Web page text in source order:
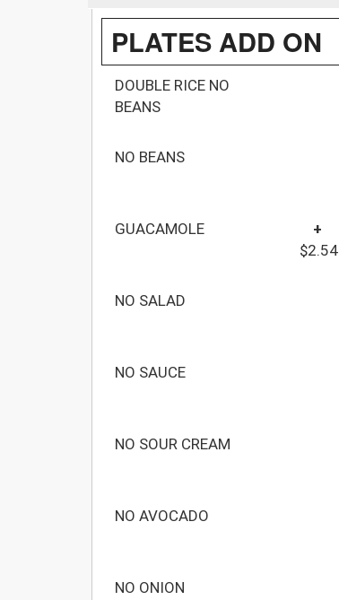
PLATES ADD ON
DOUBLE RICE NO
BEANS
NO BEANS
GUACAMOLE
+
$2.54
NO SALAD
NO SAUCE
NO SOUR CREAM
NO AVOCADO
NO ONION